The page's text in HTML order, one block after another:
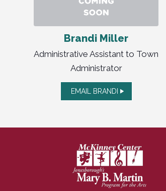
Brandi Miller
Administrative Assistant to Town
Administrator
EMAIL BRANDI